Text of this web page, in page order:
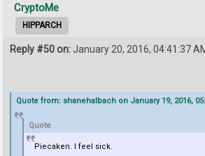
CryptoMe
HIPPARCH
Reply #50 on:January 20, 2016, 04:41:37
Quote from: shanehalbach on January 19, 2016,
Quote
Piecaken. I feel sick.